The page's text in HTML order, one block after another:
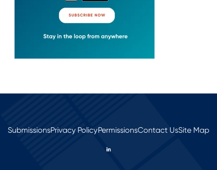
SubmissionsPrivacy PolicyPermissionsContact UsSite Map